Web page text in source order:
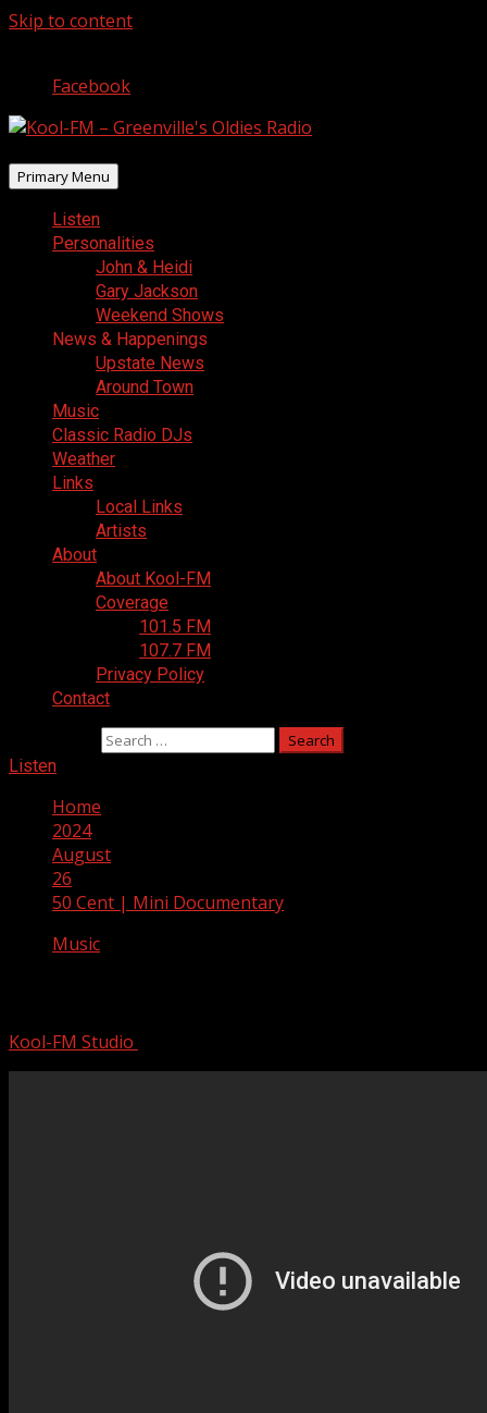
Skip to content
Facebook
Primary Menu
Listen
Personalities
John & Heidi
Gary Jackson
Weekend Shows
News & Happenings
Upstate News
Around Town
Music
Classic Radio DJs
Weather
Links
Local Links
Artists
About
About Kool-FM
Coverage
101.5 FM
107.7 FM
Privacy Policy
Contact
Listen
Home
2024
August
26
50 Cent | Mini Documentary
Music
Kool-FM Studio